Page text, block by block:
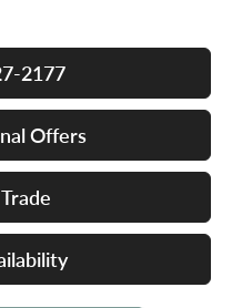
2177
Offers